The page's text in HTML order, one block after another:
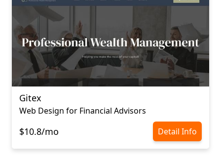
Gitex
Web Design for Financial Advisors
$10.8/mo Detail Info